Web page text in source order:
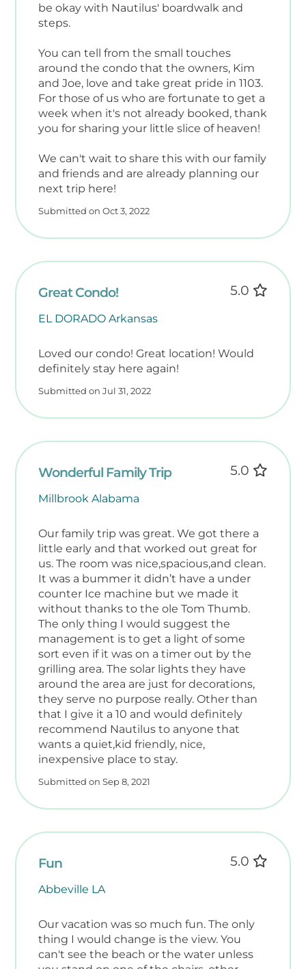
be okay with Nautilus' boardwalk and
steps.
You can tell from the small touches
around the condo that the owners, Kim
and Joe, love and take great pride in 1103.
For those of us who are fortunate to get a
week when it's not already booked, thank
you for sharing your little slice of heaven!
We can't wait to share this with our family
and friends and are already planning our
next trip here!
Submitted on Oct 3, 2022
Great Condo!
EL DORADO Arkansas
5.0
Loved our condo! Great location! Would
definitely stay here again!
Submitted on Jul 31, 2022
Wonderful Family Trip
Millbrook Alabama
5.0
Our family trip was great. We got there a
little early and that worked out great for
us. The room was nice,spacious,and clean.
It was a bummer it didn’t have a under
counter Ice machine but we made it
without thanks to the ole Tom Thumb.
The only thing I would suggest the
management is to get a light of some
sort even if it was on a timer out by the
grilling area. The solar lights they have
around the area are just for decorations,
they serve no purpose really. Other than
that I give it a 10 and would definitely
recommend Nautilus to anyone that
wants a quiet,kid friendly, nice,
inexpensive place to stay.
Submitted on Sep 8, 2021
Fun
Abbeville LA
5.0
Our vacation was so much fun. The only
thing I would change is the view. You
can't see the beach or the water unless